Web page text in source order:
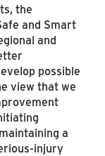
the
and Smart
and
possible
view that we
a
injury